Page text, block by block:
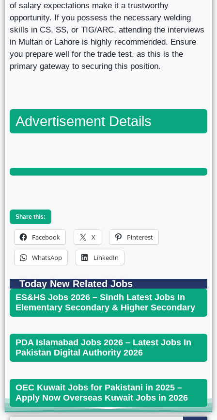
of salary expectations make it a trustworthy
opportunity. If you possess the necessary welding
skills in CS, SS, or TIG/ARC, attending the interviews
in Multan or Lahore is highly recommended. Ensure
you prepare well for the trade test, as this is the
primary gateway to securing this position.
Advertisement Details
Share this:
Facebook X Pinterest
WhatsApp LinkedIn
Today New Related Jobs
ES&HS Jobs 2026 – Sindh Latest Jobs In
Elementary Secondary & Higher Secondary
PDA Islamabad Jobs 2026 – Latest Jobs In
Pakistan Digital Authority 2026
OEC Kuwait Jobs for Pakistani in 2025 –
Apply Now Overseas Kuwait Jobs in 2026